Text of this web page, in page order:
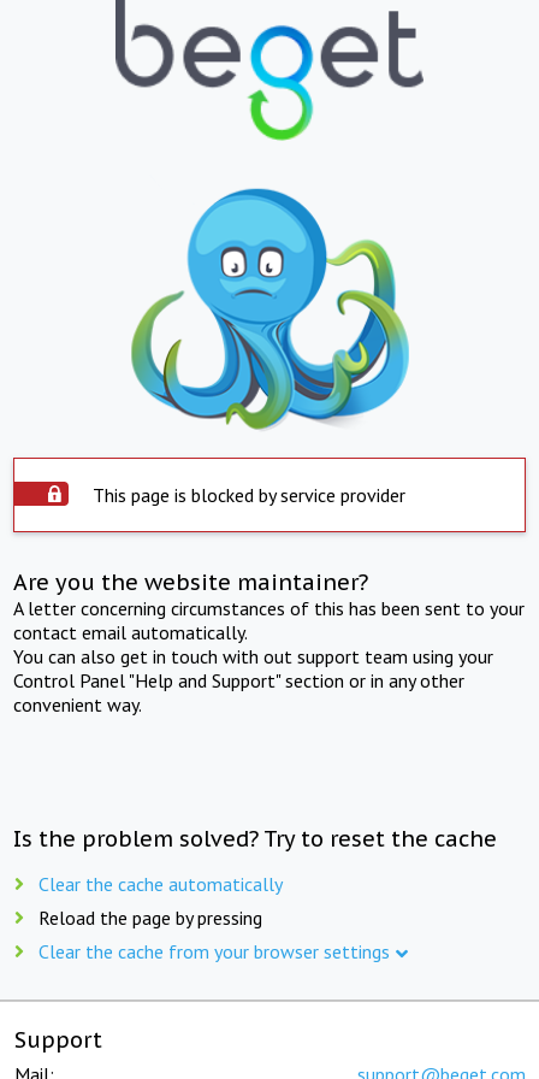
This page is blocked by service provider
Are you the website maintainer?
A letter concerning circumstances of this has been sent to your
contact email automatically.
You can also get in touch with out support team using your
Control Panel "Help and Support" section or in any other
convenient way.
Is the problem solved? Try to reset the cache
Clear the cache automatically
Reload the page by pressing
Clear the cache from your browser settings
Support
Mail: support@beget.com